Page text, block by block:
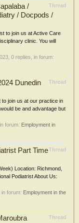
Thread
/
/ Docpods /
to join us at Active Care
clinic. You will
, 0 replies, in forum:
Thread
Dunedin
join us at our practice in
be and advantage but
forum: Employment in
Thread
Part Time
Location: Richmond,
Podiatrist About Us:
in forum: Employment in the
Thread